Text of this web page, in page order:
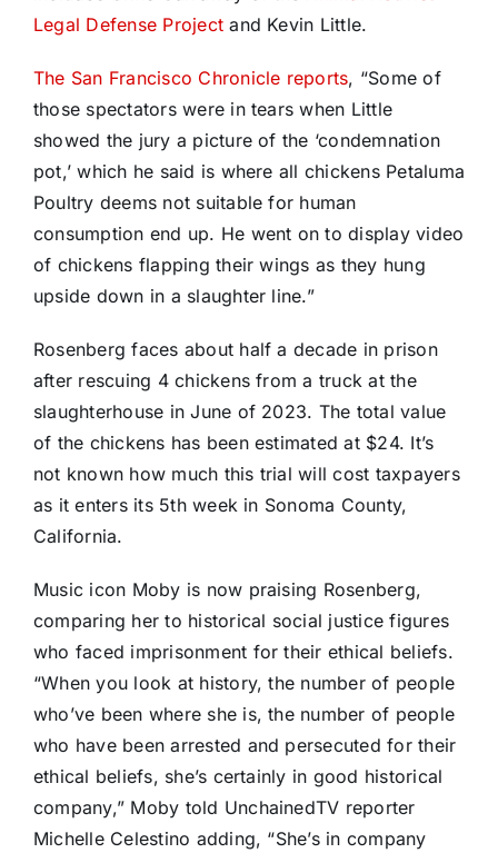
Legal Defense Project and Kevin Little.
The San Francisco Chronicle reports, “Some of
those spectators were in tears when Little
showed the jury a picture of the ‘condemnation
pot,’ which he said is where all chickens Petaluma
Poultry deems not suitable for human
consumption end up. He went on to display video
of chickens flapping their wings as they hung
upside down in a slaughter line.”
Rosenberg faces about half a decade in prison
after rescuing 4 chickens from a truck at the
slaughterhouse in June of 2023. The total value
of the chickens has been estimated at $24. It’s
not known how much this trial will cost taxpayers
as it enters its 5th week in Sonoma County,
California.
Music icon Moby is now praising Rosenberg,
comparing her to historical social justice figures
who faced imprisonment for their ethical beliefs.
“When you look at history, the number of people
who’ve been where she is, the number of people
who have been arrested and persecuted for their
ethical beliefs, she’s certainly in good historical
company,” Moby told UnchainedTV reporter
Michelle Celestino adding, “She’s in company